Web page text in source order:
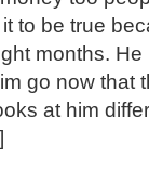
to be true
months.
go now that
at him